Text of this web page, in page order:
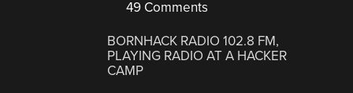
49 Comments
BORNHACK RADIO 102.8 FM,
PLAYING RADIO AT A HACKER
CAMP